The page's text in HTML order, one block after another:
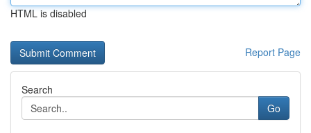
HTML is disabled
Report Page
Search
Go